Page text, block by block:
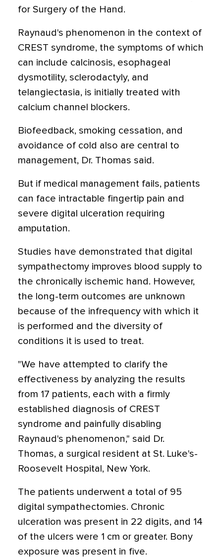
for Surgery of the Hand.
Raynaud's phenomenon in the context of
CREST syndrome, the symptoms of which
can include calcinosis, esophageal
dysmotility, sclerodactyly, and
telangiectasia, is initially treated with
calcium channel blockers.
Biofeedback, smoking cessation, and
avoidance of cold also are central to
management, Dr. Thomas said.
But if medical management fails, patients
can face intractable fingertip pain and
severe digital ulceration requiring
amputation.
Studies have demonstrated that digital
sympathectomy improves blood supply to
the chronically ischemic hand. However,
the long-term outcomes are unknown
because of the infrequency with which it
is performed and the diversity of
conditions it is used to treat.
"We have attempted to clarify the
effectiveness by analyzing the results
from 17 patients, each with a firmly
established diagnosis of CREST
syndrome and painfully disabling
Raynaud's phenomenon," said Dr.
Thomas, a surgical resident at St. Luke's-
Roosevelt Hospital, New York.
The patients underwent a total of 95
digital sympathectomies. Chronic
ulceration was present in 22 digits, and 14
of the ulcers were 1 cm or greater. Bony
exposure was present in five.